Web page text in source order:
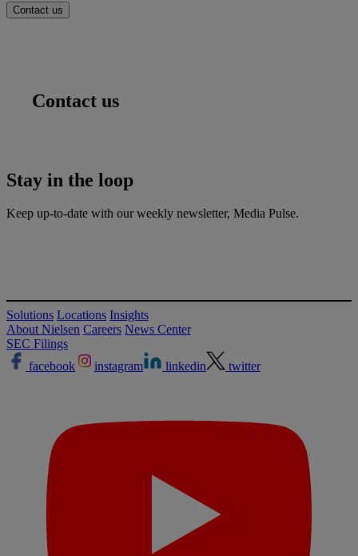
Contact us
Contact us
Stay in the loop
Keep up-to-date with our weekly newsletter, Media Pulse.
Solutions Locations Insights
About Nielsen Careers News Center
SEC Filings
facebook
instagram linkedin twitter